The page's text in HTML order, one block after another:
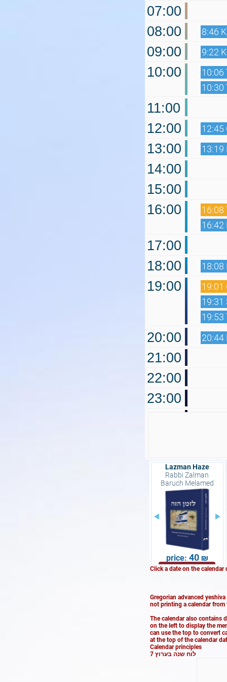
07:00
08:00
8:46
09:00 9:22
10:00
10:06
10:30
11:00
12:00
12:45
13:00 13:19
14:00
15:00
16:00
16:08
16:42
17:00
18:00
18:08
19:00
19:01
19:31
19:53
20:00 20:44
21:00
22:00
23:00
Lazman Haze
Rabbi Zalman
Baruch Melamed
40
Buy now
Click a date on the
Gregorian advanced
not printing a calendar
The calendar also contains
on the left to display the
can use the top to convert
at the top of the calendar
Calendar principles
לוח שנה בערוץ 7